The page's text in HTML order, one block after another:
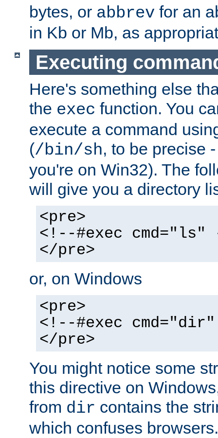
bytes, or abbrev for an
in Kb or Mb, as
Executing
Here's something else
the exec function. You
execute a command
(/bin/sh, to be precise
you're on Win32). The
will give you a directory
<pre>
<!--#exec cmd="ls"
</pre>
or, on Windows
<pre>
<!--#exec
</pre>
You might notice some
this directive on
from dir contains the
which confuses browsers.